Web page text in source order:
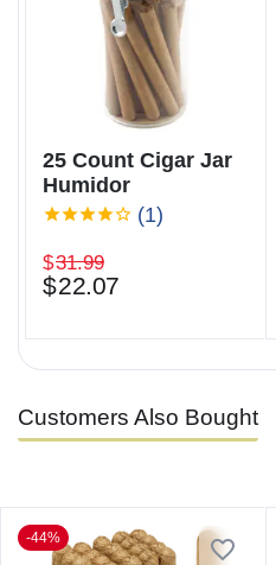
25 Count Cigar Jar
Humidor
(1)
$31.99
$22.07
Customers Also Bought
-44%